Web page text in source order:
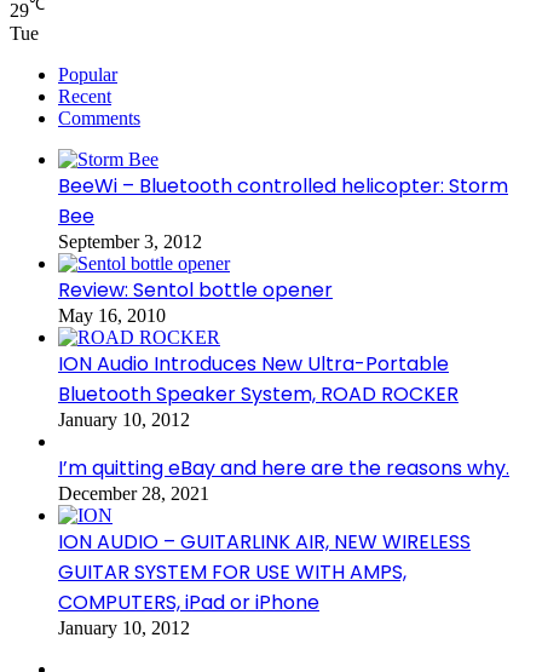
29℃
Tue
Popular
Recent
Comments
BeeWi – Bluetooth controlled helicopter: Storm
Bee
September 3, 2012
Review: Sentol bottle opener
May 16, 2010
ION Audio Introduces New Ultra-Portable
Bluetooth Speaker System, ROAD ROCKER
January 10, 2012
I’m quitting eBay and here are the reasons why.
December 28, 2021
ION AUDIO – GUITARLINK AIR, NEW WIRELESS
GUITAR SYSTEM FOR USE WITH AMPS,
COMPUTERS, iPad or iPhone
January 10, 2012